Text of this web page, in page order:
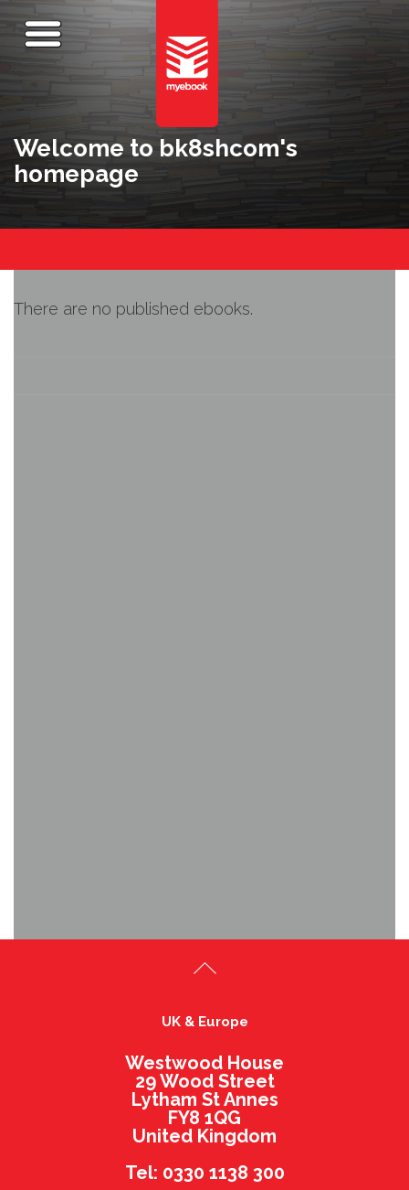
Welcome to bk8shcom's
homepage
There are no published ebooks.
UK & Europe
Westwood House
29 Wood Street
Lytham St Annes
FY8 1QG
United Kingdom
Tel: 0330 1138 300